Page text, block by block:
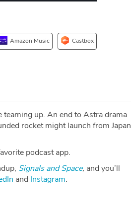
Amazon Music Castbox
teaming up. An end to Astra drama
rocket might launch from Japan
podcast app.
Signals and Space, and you’ll
and Instagram.